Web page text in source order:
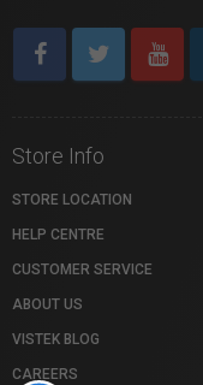
Store Info
STORE LOCATION
HELP CENTRE
CUSTOMER SERVICE
ABOUT US
VISTEK BLOG
CAREERS